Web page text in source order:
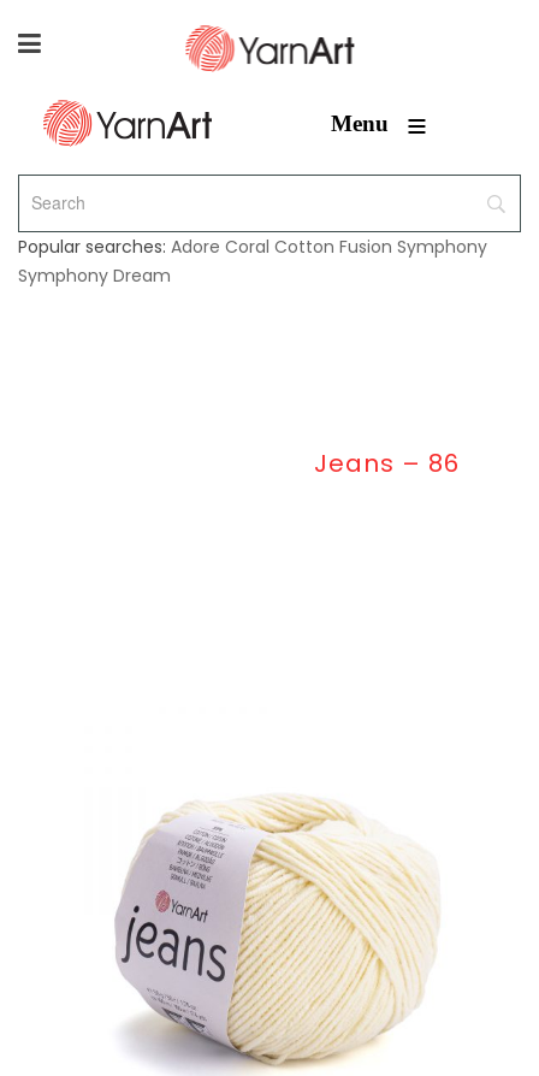
Menu ≡
Popular searches: Adore Coral Cotton Fusion Symphony
Symphony Dream
Jeans – 86